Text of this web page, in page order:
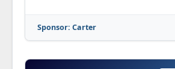
Sponsor: Carter